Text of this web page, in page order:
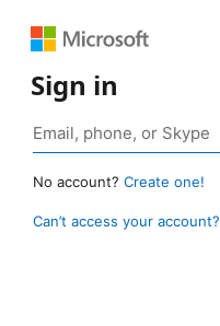
Sign in
No account? Create one!
Can’t access your account?